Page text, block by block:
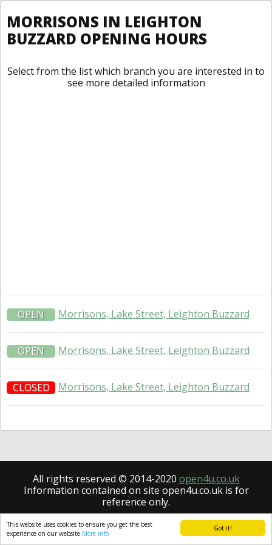
Got it!
This website uses cookies to ensure you get the best
experience on our website More info
MORRISONS IN LEIGHTON
BUZZARD OPENING HOURS
Select from the list which branch you are interested in to
see more detailed information
OPEN Morrisons, Lake Street, Leighton Buzzard
OPEN Morrisons, Lake Street, Leighton Buzzard
CLOSED Morrisons, Lake Street, Leighton Buzzard
All rights reserved © 2014-2020 open4u.co.uk
Information contained on site open4u.co.uk is for
reference only.